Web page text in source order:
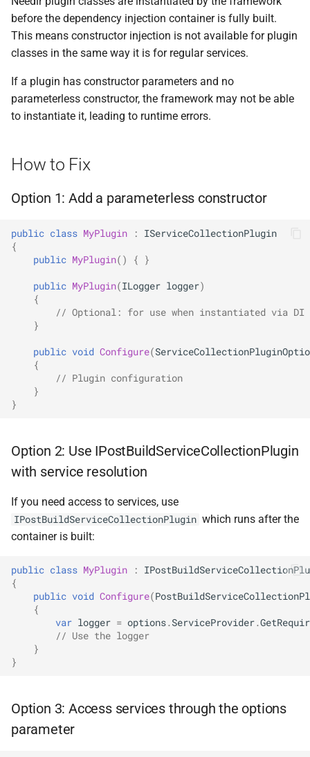
e
a
r
i
Interceptors
Open Generic Decorators
Compose and Expose Closed
Generics
Generated Constructors
Generated Record
Service Catalog
Breadcrumbs
SignalR
.NET MAUI
Foundry AI/Agentic
Framework
Local CI Runners
Repository-Owned Runner
Image
Releasing Needlr
Option 3: Access services
through the options
parameter
When to Suppress
NDLRGEN008
NDLRGEN014
NDLRGEN015
NDLRGEN016
NDLRGEN017
NDLRGEN018
NDLRGEN020
NDLRGEN021
NDLRGEN022
NDLRGEN031
NDLRGEN032
NDLRGEN034
NDLRGEN035
NDLRGEN036
NDLRGEN037
NDLRGEN038
NDLRGEN039
NDLRGEN040
NDLRGEN041
NDLRGEN042
Aware Agent Marketplace
ADR-0009 Stage Release
ADR-0010 Own a
Repository Runner Image
before the dependency injection container is fully built.
This means constructor injection is not available for plugin
classes in the same way it is for regular services.
If a plugin has constructor parameters and no
parameterless constructor, the framework may not be able
to instantiate it, leading to runtime errors.
How to Fix
Option 1: Add a parameterless constructor
public class MyPlugin :
IServiceCollectionPlugin
{
public MyPlugin() { }
public MyPlugin(ILogger logger)
{
// Optional: for use when instantiated via DI
}
public void Configure(
{
// Plugin configuration
}
}
Option 2: Use IPostBuildServiceCollectionPlugin
with service resolution
If you need access to services, use
IPostBuildServiceCollectionPlugin which runs after the
container is built:
public class MyPlugin :
{
public void Configure(
{
var logger = options. ServiceProvider.
// Use the logger
}
}
Option 3: Access services through the options
parameter